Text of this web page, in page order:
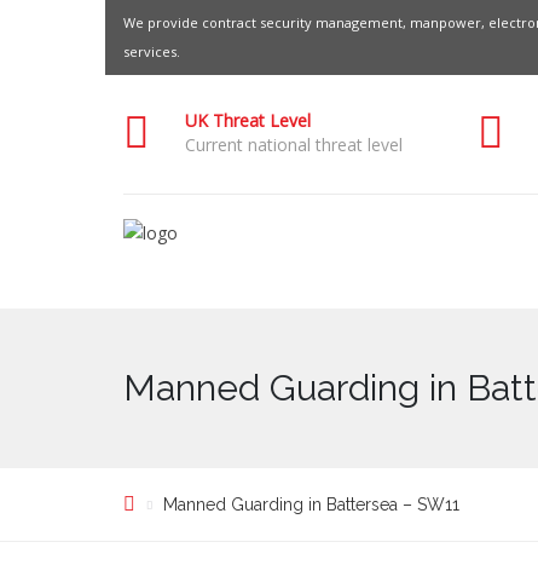
We provide contract security management, manpower,
services.
UK Threat Level
Current national threat level
Manned Guarding in
Manned Guarding in Battersea – SW11